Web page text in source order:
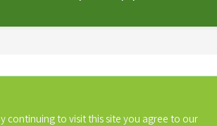
continuing to visit this site you agree to our